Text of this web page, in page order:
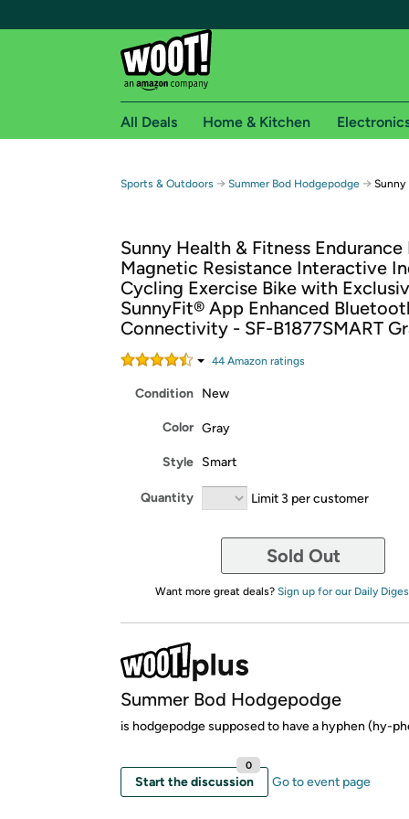
Free shipping for
Free Standard shipping on Woot! orders
Free Express shipping on Shirt.Woot
Amazon Prime membership required. See
Get started by logging in with Amazon or try a
All Deals Home & Kitchen
Sports & Outdoors → Summer Bod Hodgepodge → Sunny
Sunny Health & Fitness Endurance
Magnetic Resistance Interactive
Cycling Exercise Bike with
SunnyFit® App Enhanced
Connectivity - SF-B1877SMART
44Amazon ratings
Condition New
Color Gray
Style Smart
Quantity Limit 3 per customer
Sold Out
Want more great deals? Sign up for our Daily
Summer Bod Hodgepodge
is hodgepodge supposed to have a hyphen (hy-
Start the discussion
0
Go to event page